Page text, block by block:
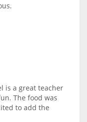
is a great teacher
The food was
to add the